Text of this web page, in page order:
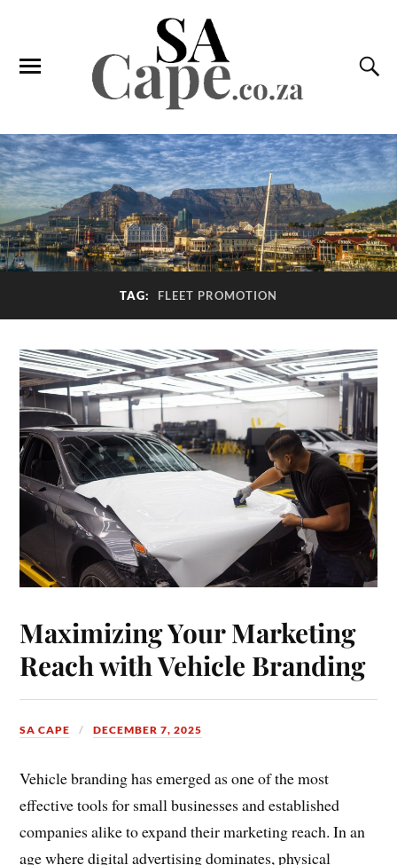
TAG: FLEET PROMOTION
Maximizing Your Marketing
Reach with Vehicle Branding
SA CAPE DECEMBER 7, 2025
Vehicle branding has emerged as one of the most
effective tools for small businesses and established
companies alike to expand their marketing reach. In an
age where digital advertising dominates, physical